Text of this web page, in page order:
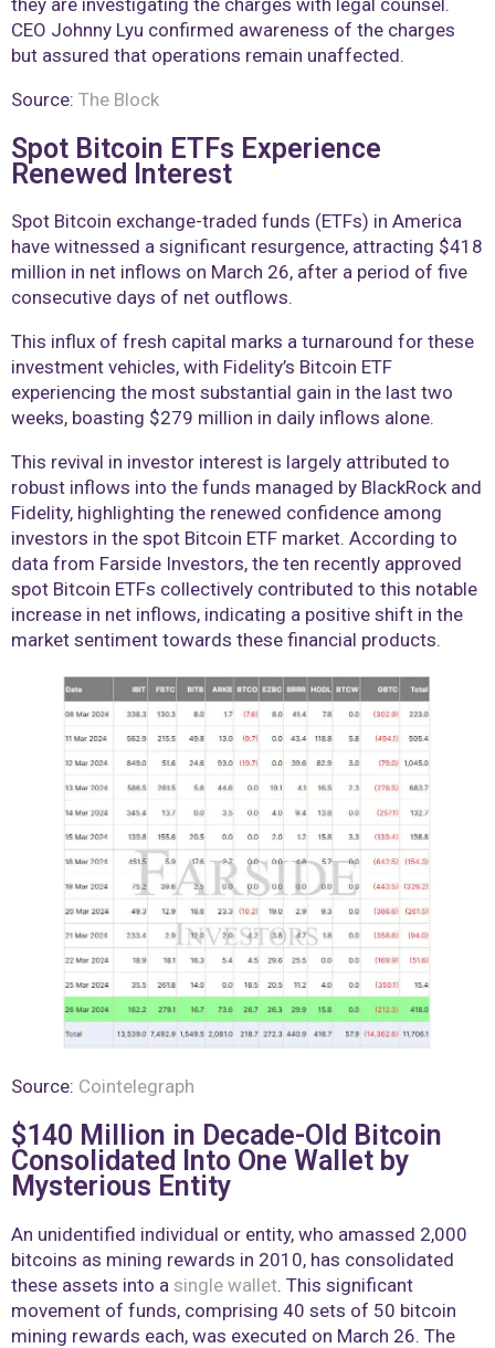
CEO Johnny Lyu confirmed awareness of the charges
but assured that operations remain unaffected.
Source: The Block
Spot Bitcoin ETFs Experience
Renewed Interest
Spot Bitcoin exchange-traded funds (ETFs) in America
have witnessed a significant resurgence, attracting $418
million in net inflows on March 26, after a period of five
consecutive days of net outflows.
This influx of fresh capital marks a turnaround for these
investment vehicles, with Fidelity’s Bitcoin ETF
experiencing the most substantial gain in the last two
weeks, boasting $279 million in daily inflows alone.
This revival in investor interest is largely attributed to
robust inflows into the funds managed by BlackRock and
Fidelity, highlighting the renewed confidence among
investors in the spot Bitcoin ETF market. According to
data from Farside Investors, the ten recently approved
spot Bitcoin ETFs collectively contributed to this notable
increase in net inflows, indicating a positive shift in the
market sentiment towards these financial products.
Source: Cointelegraph
$140 Million in Decade-Old Bitcoin
Consolidated Into One Wallet by
Mysterious Entity
An unidentified individual or entity, who amassed 2,000
bitcoins as mining rewards in 2010, has consolidated
these assets into a single wallet. This significant
movement of funds, comprising 40 sets of 50 bitcoin
mining rewards each, was executed on March 26. The